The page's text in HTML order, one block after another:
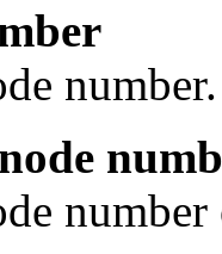
number.
number